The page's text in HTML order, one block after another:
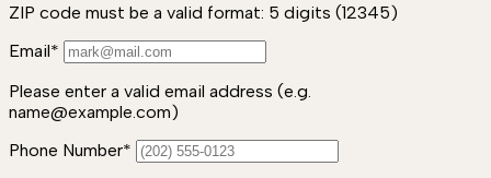
ZIP code must be a valid format: 5 digits (12345)
Email*
Please enter a valid email address (e.g.
name@example.com)
Phone Number*